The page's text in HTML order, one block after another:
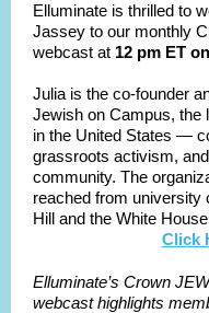
Elluminate is thrilled to
Jassey to our monthly
webcast at 12 pm ET
Julia is the co-founder
Jewish on Campus, the
in the United States —
grassroots activism,
community. The
reached from university
Hill and the White
Click
Elluminate’s Crown
webcast highlights